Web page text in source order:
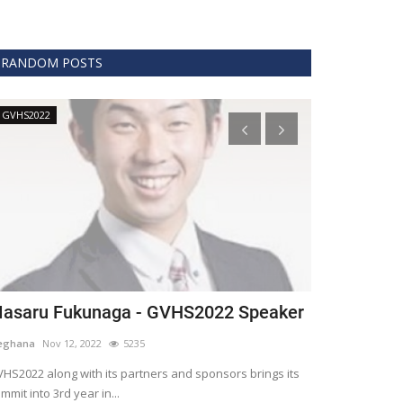
RANDOM POSTS
GVHS2022
Fukunaga - GVHS2022 Speaker
Nov 12, 2022 5235
along with its partners and sponsors brings its
into 3rd year in...